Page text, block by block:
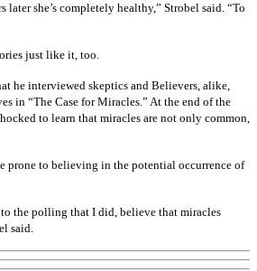
she’s completely healthy,” Strobel said. “To
just like it, too.
he interviewed skeptics and Believers, alike,
in “The Case for Miracles.” At the end of the
to learn that miracles are not only common,
prone to believing in the potential occurrence of
the polling that I did, believe that miracles
said.